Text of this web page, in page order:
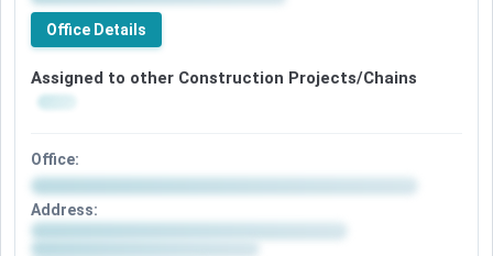
Office Details
Assigned to other Construction Projects/Chains
Office:
Address: